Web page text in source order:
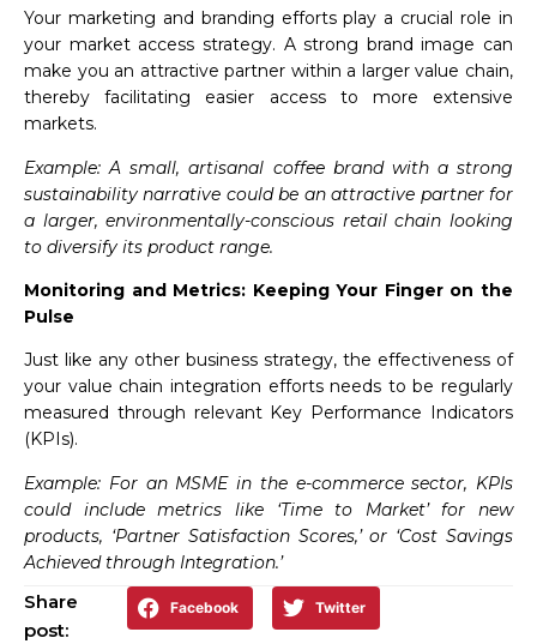
Your marketing and branding efforts play a crucial role in
your market access strategy. A strong brand image can
make you an attractive partner within a larger value chain,
thereby facilitating easier access to more extensive
markets.
Example: A small, artisanal coffee brand with a strong
sustainability narrative could be an attractive partner for
a larger, environmentally-conscious retail chain looking
to diversify its product range.
Monitoring and Metrics: Keeping Your Finger on the
Pulse
Just like any other business strategy, the effectiveness of
your value chain integration efforts needs to be regularly
measured through relevant Key Performance Indicators
(KPIs).
Example: For an MSME in the e-commerce sector, KPIs
could include metrics like ‘Time to Market’ for new
products, ‘Partner Satisfaction Scores,’ or ‘Cost Savings
Achieved through Integration.’
Share
post:
Facebook Twitter